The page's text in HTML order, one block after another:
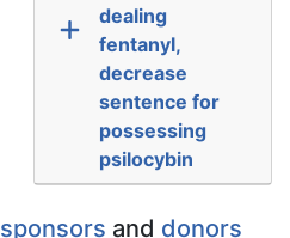
dealing
fentanyl,
decrease
sentence for
possessing
psilocybin
sponsors and donors